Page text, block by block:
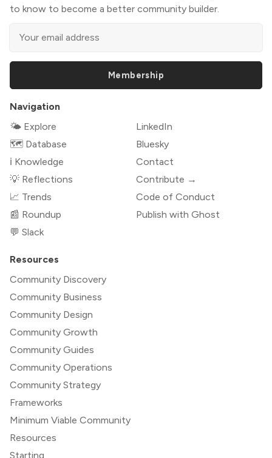
to know to become a better community builder.
Membership
Navigation
🌤 Explore
🗺️ Database
ℹ️ Knowledge
💡 Reflections
📈 Trends
📰 Roundup
💬 Slack
LinkedIn
Bluesky
Contact
Contribute →
Code of Conduct
Publish with Ghost
Resources
Community Discovery
Community Business
Community Design
Community Growth
Community Guides
Community Operations
Community Strategy
Frameworks
Minimum Viable Community
Resources
Starting